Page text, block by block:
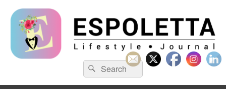
Search
for:
Search